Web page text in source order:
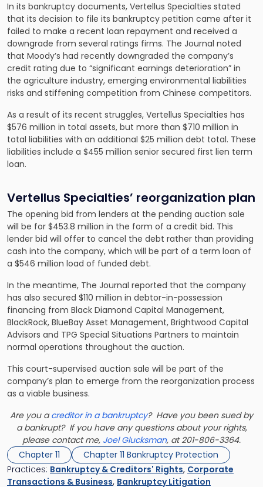
In its bankruptcy documents, Vertellus Specialties stated
that its decision to file its bankruptcy petition came after it
failed to make a recent loan repayment and received a
downgrade from several ratings firms. The Journal noted
that Moody’s had recently downgraded the company’s
credit rating due to “significant earnings deterioration” in
the agriculture industry, emerging environmental liabilities
risks and stiffening competition from Chinese competitors.
As a result of its recent struggles, Vertellus Specialties has
$576 million in total assets, but more than $710 million in
total liabilities with an additional $25 million debt total. These
liabilities include a $455 million senior secured first lien term
loan.
Vertellus Specialties’ reorganization plan
The opening bid from lenders at the pending auction sale
will be for $453.8 million in the form of a credit bid. This
lender bid will offer to cancel the debt rather than providing
cash into the company, which will be part of a term loan of
a $546 million load of funded debt.
In the meantime, The Journal reported that the company
has also secured $110 million in debtor-in-possession
financing from Black Diamond Capital Management,
BlackRock, BlueBay Asset Management, Brightwood Capital
Advisors and TPG Special Situations Partners to maintain
normal operations throughout the auction.
This court-supervised auction sale will be part of the
company’s plan to emerge from the reorganization process
as a viable business.
Are you acreditor in a bankruptcy? Have you been sued by
a bankrupt? If you have any questions about your rights,
please contact me, Joel Glucksman, at 201-806-3364.
Chapter 11
Chapter 11 Bankruptcy Protection
Practices: Bankruptcy & Creditors' Rights, Corporate
Transactions & Business, Bankruptcy Litigation